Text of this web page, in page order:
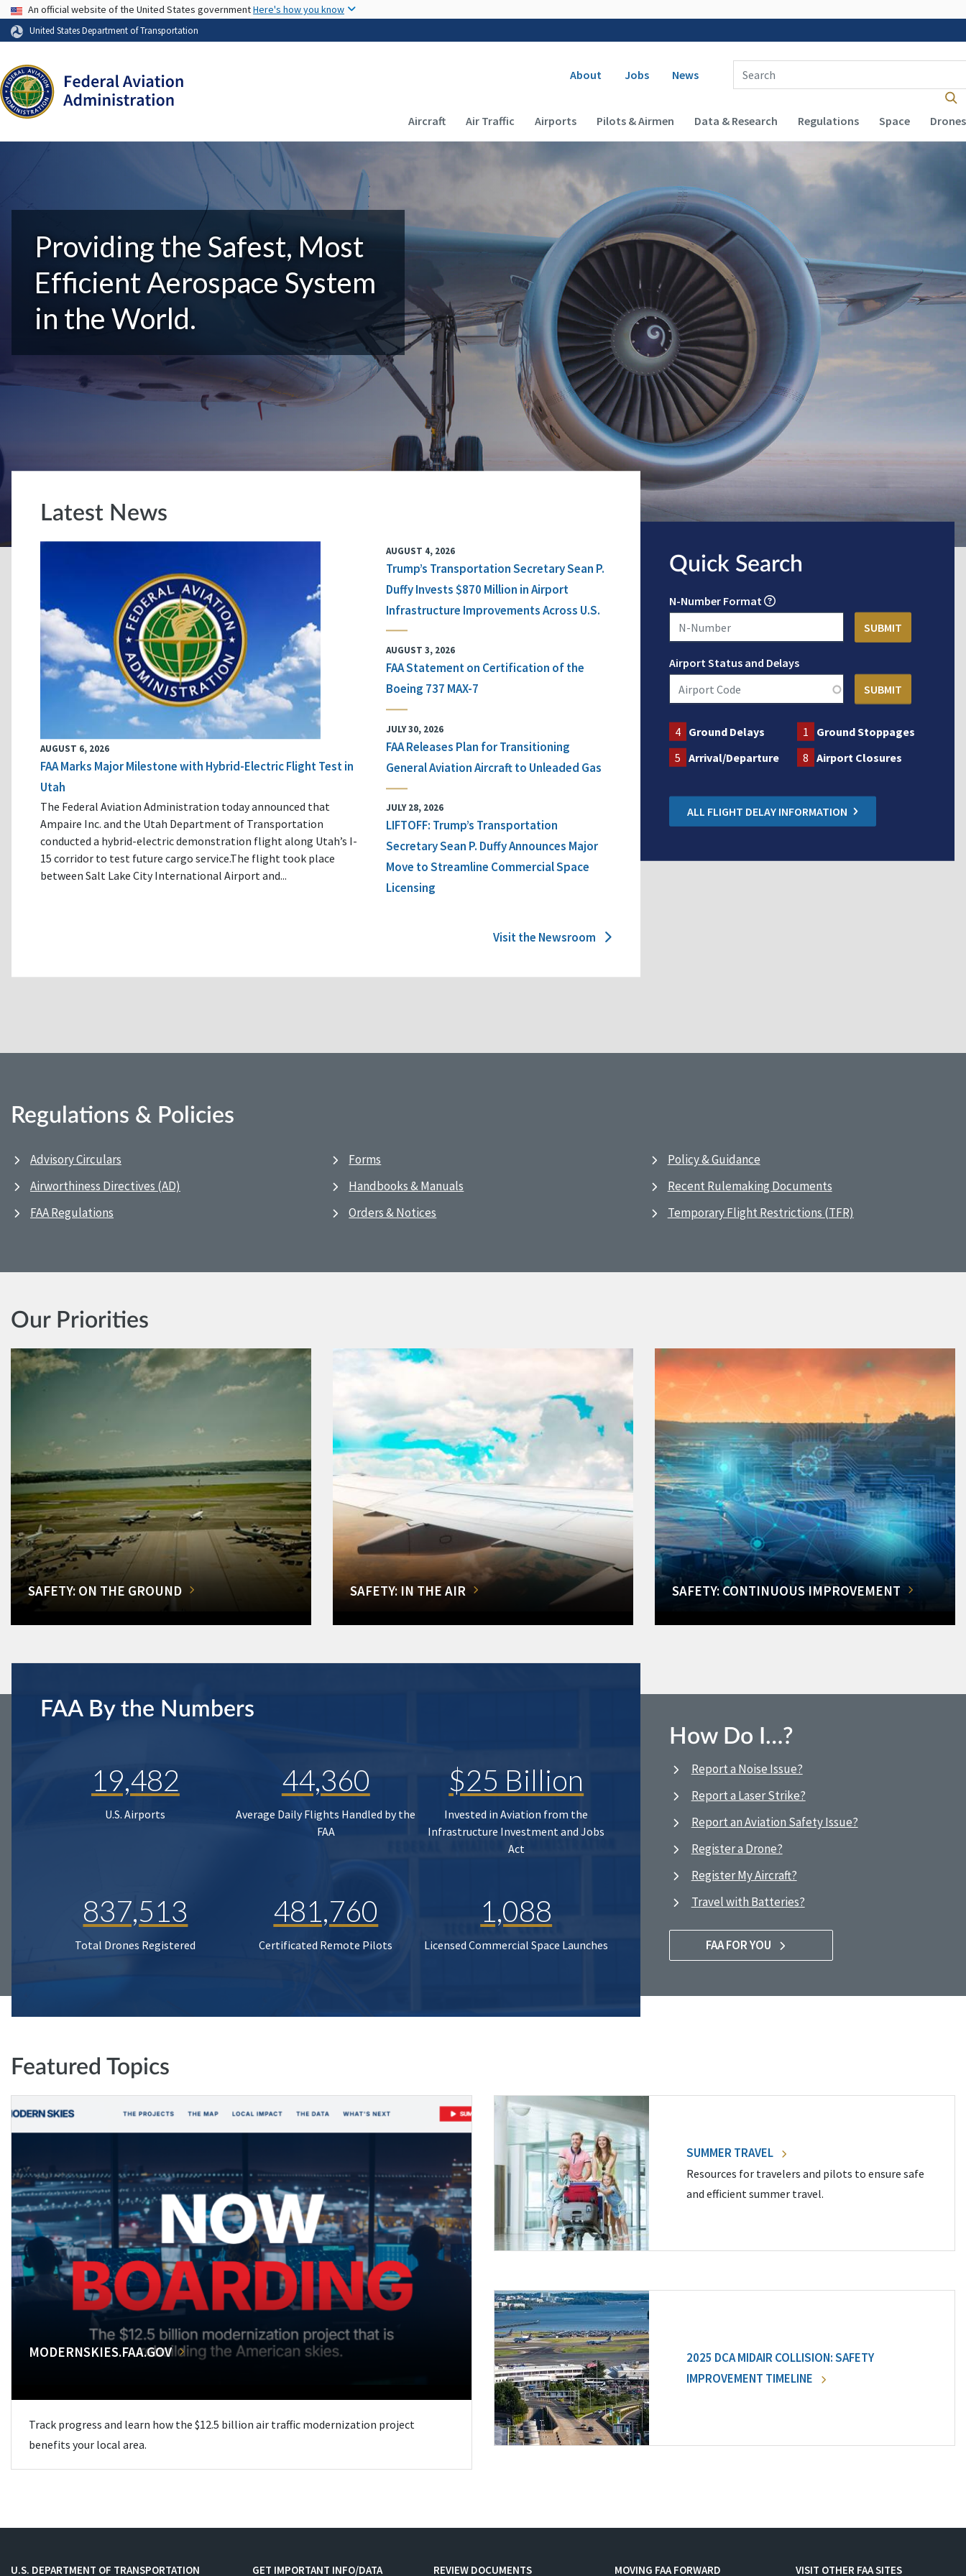
USA Banner
An official website of the United States governmentHere's how you know
United States Department of Transportation
Secondary navigation
About Jobs News
Enter Search Term(s):
Main navigation (Desktop)
Aircraft Air Traffic Airports Pilots & Airmen Data & Research Regulations Space Drones
Providing the Safest, Most
Efficient Aerospace System
in the World.
Latest News
AUGUST 6, 2026
FAA Marks Major Milestone with Hybrid-Electric Flight Test in
Utah
The Federal Aviation Administration today announced that
Ampaire Inc. and the Utah Department of Transportation
conducted a hybrid-electric demonstration flight along Utah’s I-
15 corridor to test future cargo service.The flight took place
between Salt Lake City International Airport and...
AUGUST 4, 2026
Trump’s Transportation Secretary Sean P.
Duffy Invests $870 Million in Airport
Infrastructure Improvements Across U.S.
AUGUST 3, 2026
FAA Statement on Certification of the
Boeing 737 MAX-7
JULY 30, 2026
FAA Releases Plan for Transitioning
General Aviation Aircraft to Unleaded Gas
JULY 28, 2026
LIFTOFF: Trump’s Transportation
Secretary Sean P. Duffy Announces Major
Move to Streamline Commercial Space
Licensing
Visit the Newsroom
Quick Search
N-Number Format
Airport Status and Delays
4 Ground Delays 1 Ground Stoppages
5 Arrival/Departure 8 Airport Closures
ALL FLIGHT DELAY INFORMATION
Regulations & Policies
Advisory Circulars
Airworthiness Directives (AD)
FAA Regulations
Forms
Handbooks & Manuals
Orders & Notices
Policy & Guidance
Recent Rulemaking Documents
Temporary Flight Restrictions (TFR)
Our Priorities
SAFETY: ON THE GROUND SAFETY: IN THE AIR SAFETY: CONTINUOUS IMPROVEMENT
FAA By the Numbers
19,482
U.S. Airports
44,360
Average Daily Flights Handled by the
FAA
$25 Billion
Invested in Aviation from the
Infrastructure Investment and Jobs
Act
837,513
Total Drones Registered
481,760
Certificated Remote Pilots
1,088
Licensed Commercial Space Launches
How Do I…?
Report a Noise Issue?
Report a Laser Strike?
Report an Aviation Safety Issue?
Register a Drone?
Register My Aircraft?
Travel with Batteries?
FAA FOR YOU
Featured Topics
MODERNSKIES.FAA.GOV
Track progress and learn how the $12.5 billion air traffic modernization project
benefits your local area.
SUMMER TRAVEL
Resources for travelers and pilots to ensure safe
and efficient summer travel.
2025 DCA MIDAIR COLLISION: SAFETY
IMPROVEMENT TIMELINE
U.S. DEPARTMENT OF TRANSPORTATION GET IMPORTANT INFO/DATA REVIEW DOCUMENTS MOVING FAA FORWARD VISIT OTHER FAA SITES